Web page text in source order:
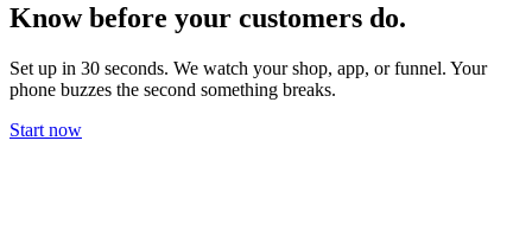
Know before your customers do.
Set up in 30 seconds. We watch your shop, app, or funnel. Your
phone buzzes the second something breaks.
Start now